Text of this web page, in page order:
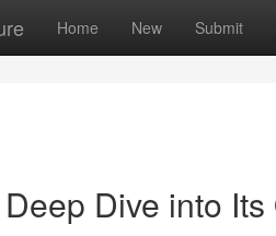
Home New Submit
Dive into